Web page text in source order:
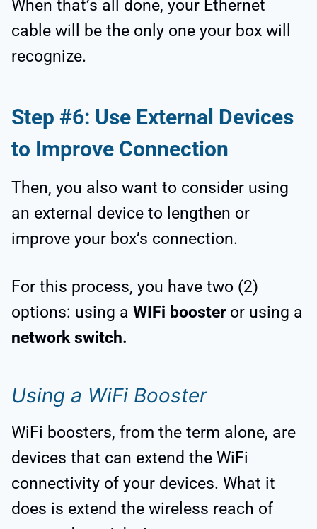
When that’s all done, your Ethernet
cable will be the only one your box will
recognize.
Step #6: Use External Devices
to Improve Connection
Then, you also want to consider using
an external device to lengthen or
improve your box’s connection.
For this process, you have two (2)
options: using a WIFi booster or using a
network switch.
Using a WiFi Booster
WiFi boosters, from the term alone, are
devices that can extend the WiFi
connectivity of your devices. What it
does is extend the wireless reach of